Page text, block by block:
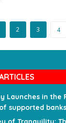
2 3 4
Launches in the
supported